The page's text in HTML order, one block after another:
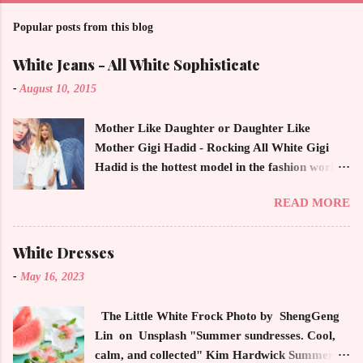
Popular posts from this blog
White Jeans - All White Sophisticate
- August 10, 2015
Mother Like Daughter or Daughter Like
Mother Gigi Hadid - Rocking All White Gigi
Hadid is the hottest model in the fashion world
magazines, social media and always at the
latest high powered celebrity status events.
. The tight white skinny jeans, along with the
unfitted and loose white button down and
READ MORE
White Dresses
- May 16, 2023
The Little White Frock Photo by ShengGeng
Lin on Unsplash "Summer sundresses. Cool,
calm, and collected" Kim Hardwick Summer